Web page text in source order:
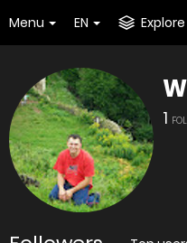
Menu EN Explore
1